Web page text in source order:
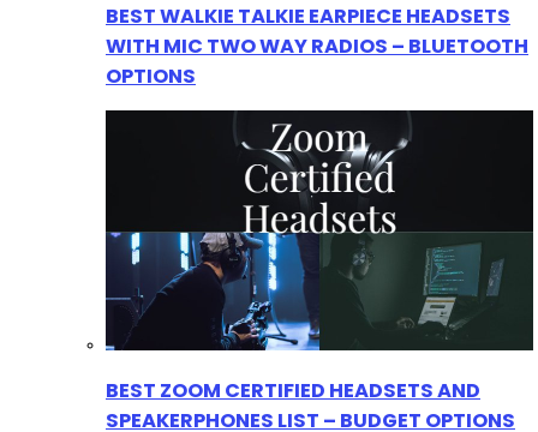
BEST WALKIE TALKIE EARPIECE HEADSETS
WITH MIC TWO WAY RADIOS – BLUETOOTH
OPTIONS
BEST ZOOM CERTIFIED HEADSETS AND
SPEAKERPHONES LIST – BUDGET OPTIONS